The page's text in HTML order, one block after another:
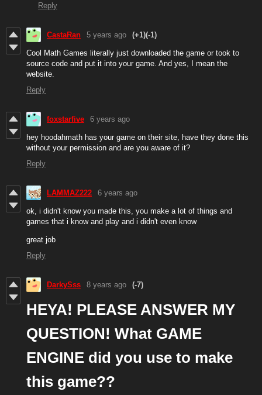
Reply
CastaRan 5 years ago (+1)(-1)
Cool Math Games literally just downloaded the game or took to
source code and put it into your game. And yes, I mean the
website.
Reply
foxstarfive 6 years ago
hey hoodahmath has your game on their site, have they done this
without your permission and are you aware of it?
Reply
LAMMAZ222 6 years ago
ok, i didn't know you made this, you make a lot of things and
games that i know and play and i didn't even know
great job
Reply
DarkySss 8 years ago (-7)
HEYA! PLEASE ANSWER MY
QUESTION! What GAME
ENGINE did you use to make
this game??